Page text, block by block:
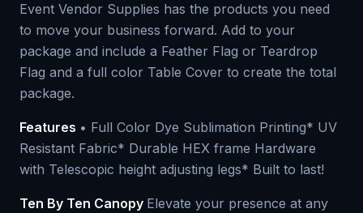
Event Vendor Supplies has the products you need
to move your business forward. Add to your
package and include a Feather Flag or Teardrop
Flag and a full color Table Cover to create the total
package.
Features • Full Color Dye Sublimation Printing* UV
Resistant Fabric* Durable HEX frame Hardware
with Telescopic height adjusting legs* Built to last!
Ten By Ten Canopy Elevate your presence at any